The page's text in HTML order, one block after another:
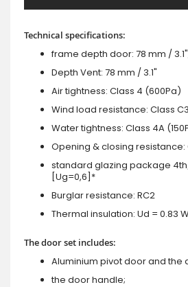
Technical specifications:
frame depth door: 78 mm /
Depth Vent: 78 mm / 3.1"
Air tightness: Class 4 (600Pa)
Wind load resistance: Class
Water tightness: Class 4A
Opening & closing resistance:
standard glazing package
[Ug=0,6]*
Burglar resistance: RC2
Thermal insulation: Ud = 0.83
The door set includes:
Aluminium pivot door and the
the door handle;